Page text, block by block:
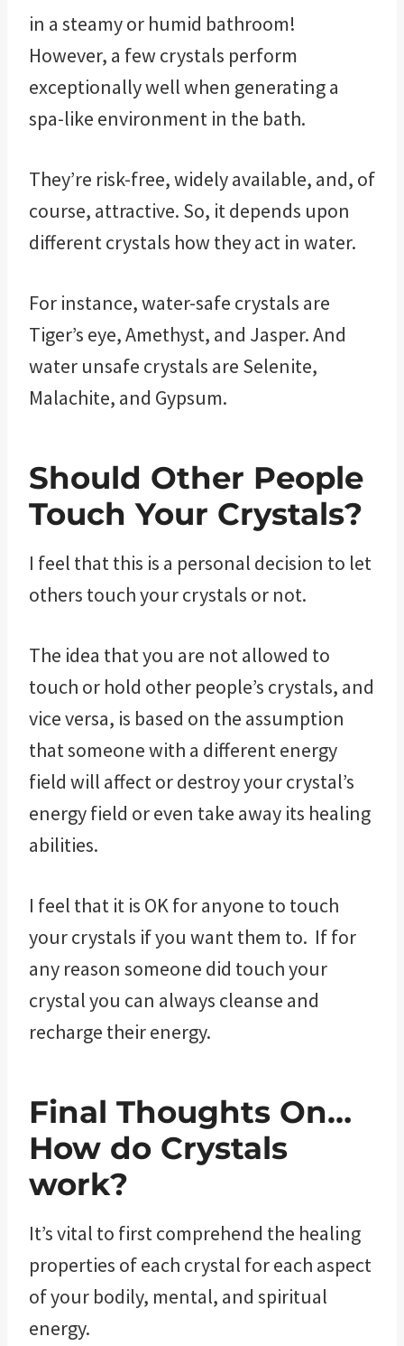
in a steamy or humid bathroom!
However, a few crystals perform
exceptionally well when generating a
spa-like environment in the bath.
They’re risk-free, widely available, and, of
course, attractive. So, it depends upon
different crystals how they act in water.
For instance, water-safe crystals are
Tiger’s eye, Amethyst, and Jasper. And
water unsafe crystals are Selenite,
Malachite, and Gypsum.
Should Other People
Touch Your Crystals?
I feel that this is a personal decision to let
others touch your crystals or not.
The idea that you are not allowed to
touch or hold other people’s crystals, and
vice versa, is based on the assumption
that someone with a different energy
field will affect or destroy your crystal’s
energy field or even take away its healing
abilities.
I feel that it is OK for anyone to touch
your crystals if you want them to. If for
any reason someone did touch your
crystal you can always cleanse and
recharge their energy.
Final Thoughts On…
How do Crystals
work?
It’s vital to first comprehend the healing
properties of each crystal for each aspect
of your bodily, mental, and spiritual
energy.